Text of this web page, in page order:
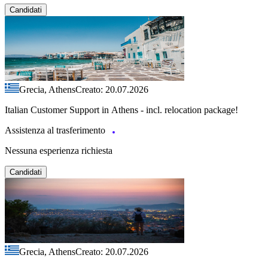
Candidati
Grecia, AthensCreato: 20.07.2026
Italian Customer Support in Athens - incl. relocation package!
Assistenza al trasferimento
Nessuna esperienza richiesta
Candidati
Grecia, AthensCreato: 20.07.2026